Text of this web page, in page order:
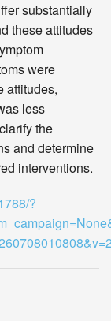
substantially
these attitudes
were
attitudes,
less
the
and determine
interventions.
?